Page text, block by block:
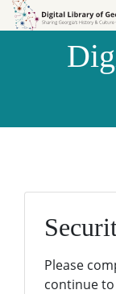
Skip to
Skip to
Please
continue